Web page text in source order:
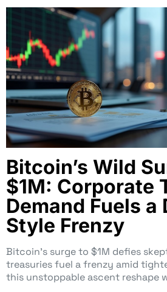
Bitcoin’s Wild
$1M: Corporate
Demand Fuels a
Style Frenzy
Bitcoin’s surge to $1M defies
treasuries fuel a frenzy amid
this unstoppable ascent reshape